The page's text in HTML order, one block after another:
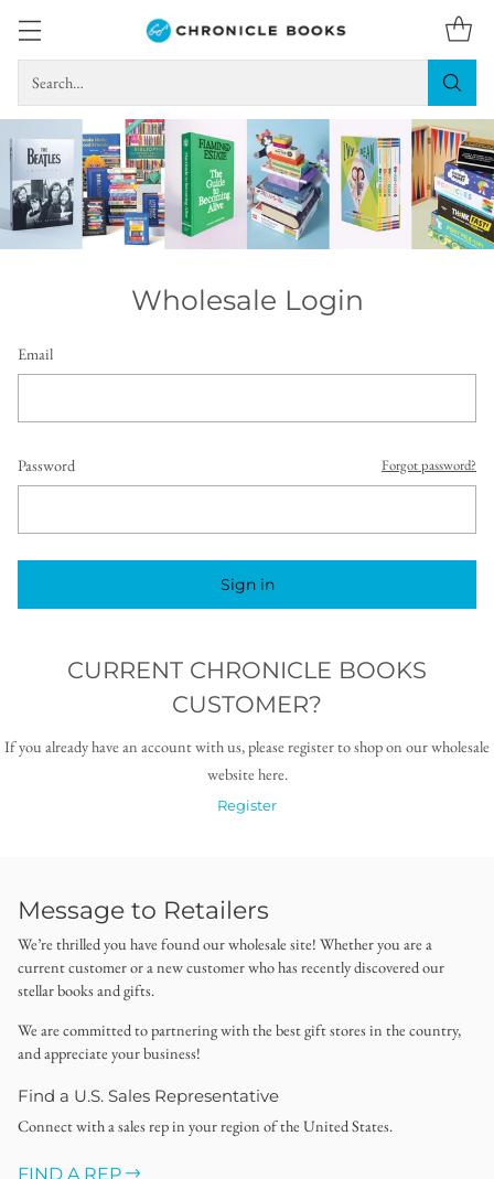
Search…
Wholesale Login
Email
Password Forgot password?
Sign in
CURRENT CHRONICLE BOOKS
CUSTOMER?
If you already have an account with us, please register to shop on our wholesale
website here.
Register
Message to Retailers
We’re thrilled you have found our wholesale site! Whether you are a
current customer or a new customer who has recently discovered our
stellar books and gifts.
We are committed to partnering with the best gift stores in the country,
and appreciate your business!
Find a U.S. Sales Representative
Connect with a sales rep in your region of the United States.
FIND A REP